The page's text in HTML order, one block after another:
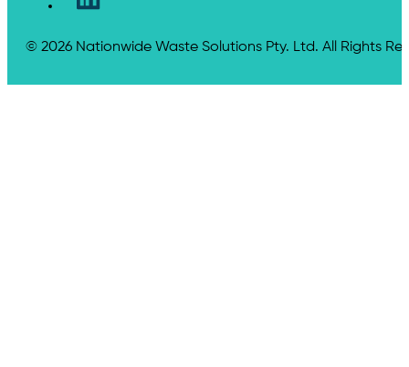
© 2026 Nationwide Waste Solutions Pty. Ltd. All Rights